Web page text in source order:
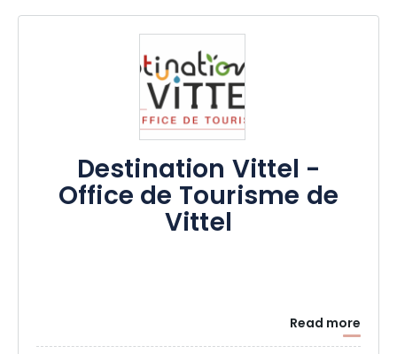
Destination Vittel -
Office de Tourisme de
Vittel
Read more